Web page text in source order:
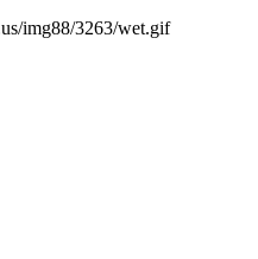
img88/3263/wet.gif